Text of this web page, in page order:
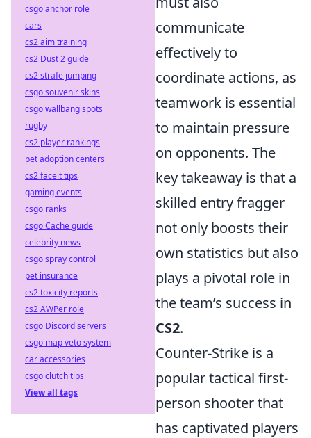
communicate
effectively to
coordinate actions, as
teamwork is essential
to maintain pressure
on opponents. The
key takeaway is that a
skilled entry fragger
not only boosts their
own statistics but also
plays a pivotal role in
the team’s success in
CS2.
Counter-Strike is a
popular tactical first-
person shooter that
has captivated players
csgo anchor role
cars
cs2 aim training
cs2 Dust 2 guide
cs2 strafe jumping
csgo souvenir skins
csgo wallbang spots
rugby
cs2 player rankings
pet adoption centers
cs2 faceit tips
gaming events
csgo ranks
csgo Cache guide
celebrity news
csgo spray control
pet insurance
cs2 toxicity reports
cs2 AWPer role
csgo Discord servers
csgo map veto system
car accessories
csgo clutch tips
View all tags